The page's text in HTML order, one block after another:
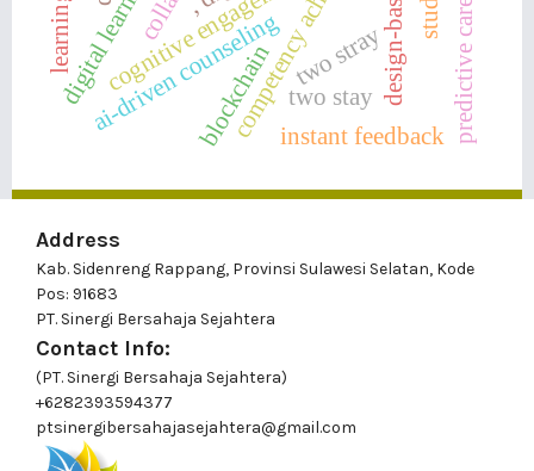
cognitive engagement
instant feedback
ai-driven counseling
blockchain two stray
two stay
Address
Kab. Sidenreng Rappang, Provinsi Sulawesi Selatan, Kode
Pos: 91683
PT. Sinergi Bersahaja Sejahtera
Contact Info:
(PT. Sinergi Bersahaja Sejahtera)
+6282393594377
ptsinergibersahajasejahtera@gmail.com